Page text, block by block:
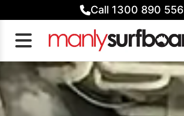
to
content
Call 1300 890 556